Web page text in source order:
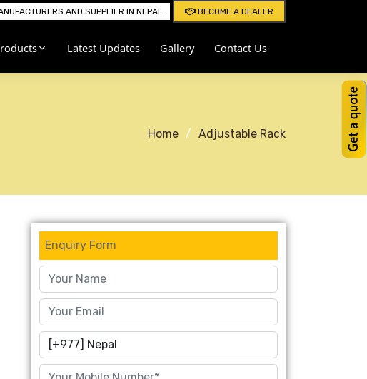
AND SUPPLIER IN NEPAL BECOME A DEALER
Latest Updates Gallery Contact Us
Home Adjustable Rack
Enquiry Form